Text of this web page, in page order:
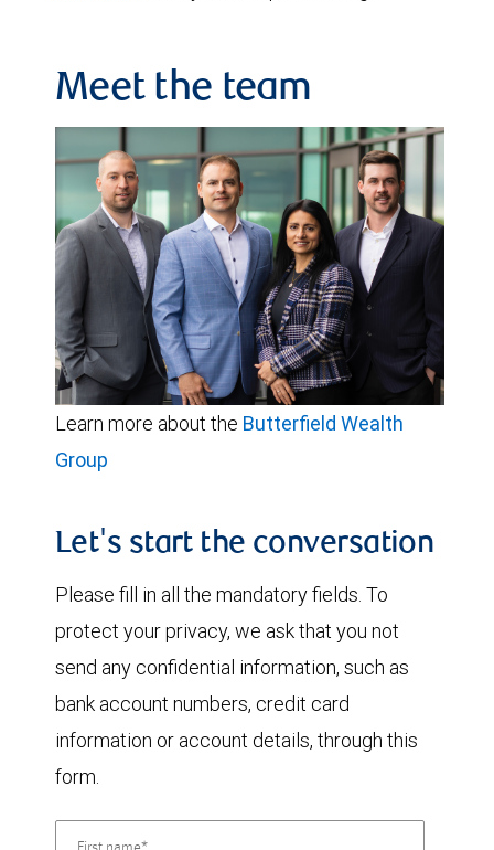
Meet the team
Learn more about the Butterfield Wealth
Group
Let's start the conversation
Please fill in all the mandatory fields. To
protect your privacy, we ask that you not
send any confidential information, such as
bank account numbers, credit card
information or account details, through this
form.